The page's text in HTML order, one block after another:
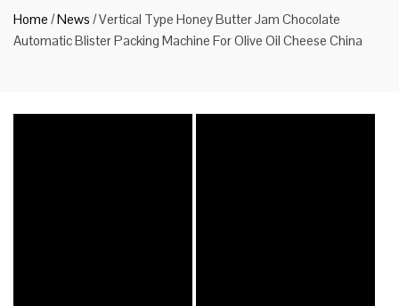
Home /News /Vertical Type Honey Butter Jam Chocolate
Automatic Blister Packing Machine For Olive Oil Cheese China